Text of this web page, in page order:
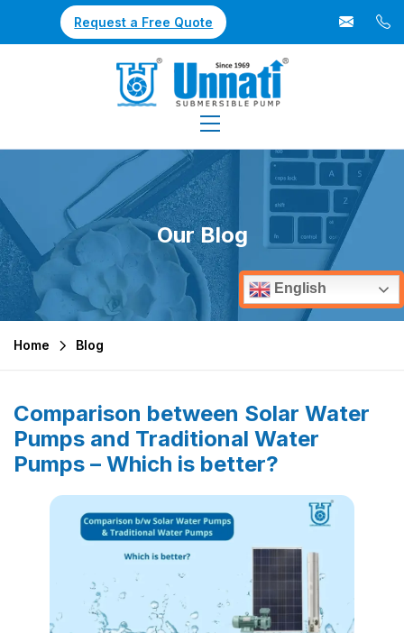
Request a Free Quote
Our Blog
Home Blog
Comparison between Solar Water
Pumps and Traditional Water
Pumps – Which is better?
English